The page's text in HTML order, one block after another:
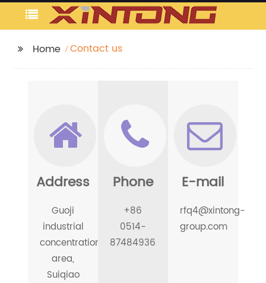
Home Contact us
Address
Guoji
industrial
concentration
area,
Suiqiao
Phone
+86
0514-
87484936
E-mail
rfq4@xintong-
group.com